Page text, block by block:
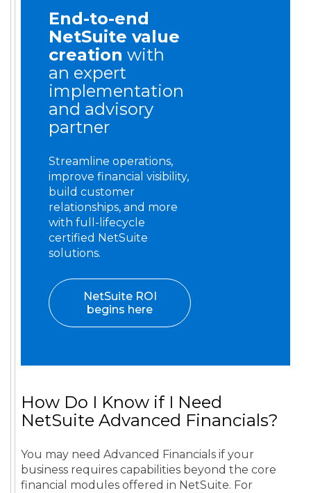
End-to-end
NetSuite value
creation with
an expert
implementation
and advisory
partner
Streamline operations,
improve financial visibility,
build customer
relationships, and more
with full-lifecycle
certified NetSuite
solutions.
NetSuite ROI
begins here
How Do I Know if I Need
NetSuite Advanced Financials?
You may need Advanced Financials if your
business requires capabilities beyond the core
financial modules offered in NetSuite. For